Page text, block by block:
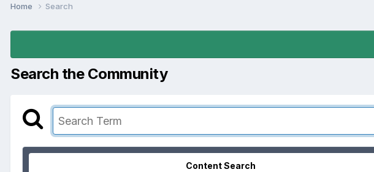
Home Search
Search the Community
Content Search